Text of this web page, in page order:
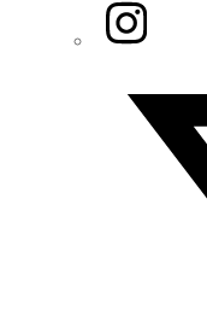
Instagram